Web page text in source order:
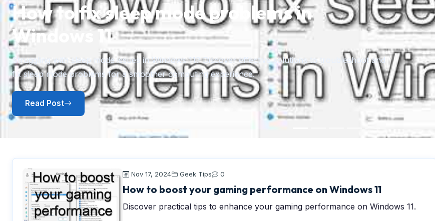
How to fix sleep mode problems in
Windows 11
Struggling with sleep mode issues in Windows 11? Discover effective solutions to troubleshoot and
fix sleep mode problems for a smoother computing experience.
Read Post
Previous
Nov 17, 2024 Geek Tips 0
How to boost your gaming performance on Windows 11
Discover practical tips to enhance your gaming performance on Windows 11.